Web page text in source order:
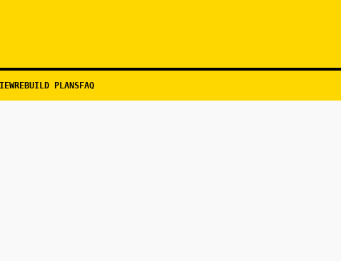
REBUILD PLANSFAQ